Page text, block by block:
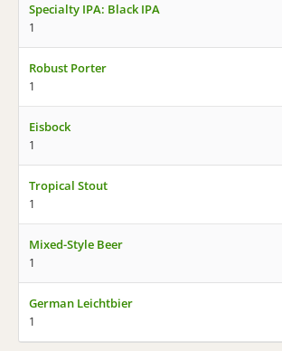
Specialty IPA: Black IPA
1
Robust Porter
1
Eisbock
1
Tropical Stout
1
Mixed-Style Beer
1
German Leichtbier
1